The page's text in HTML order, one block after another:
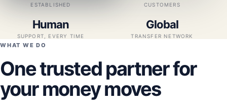
ESTABLISHED CUSTOMERS
Human
SUPPORT, EVERY TIME
Global
TRANSFER NETWORK
WHAT WE DO
One trusted partner for
your money moves